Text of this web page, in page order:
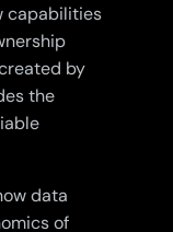
capabilities
by
the
data
of